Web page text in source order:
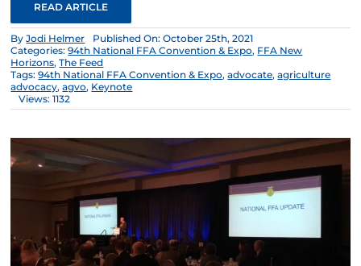
READ ARTICLE
ByJodi Helmer
Published On: October 25th, 2021
Categories:94th National FFA Convention & Expo, FFA New
Horizons,The Feed
Tags:94th National FFA Convention & Expo,advocate,agriculture
advocacy,agvo, Keynote
Views: 1132